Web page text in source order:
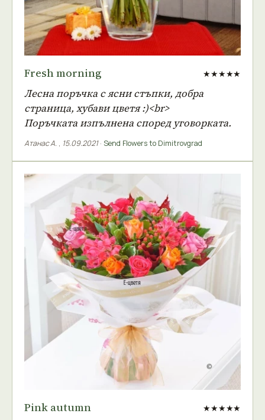
Fresh morning ★★★★★
Лесна поръчка с ясни стъпки, добра
страница, хубави цветя :)<br>
Поръчката изпълнена според уговорката.
Атанас А. , 15.09.2021· Send Flowers to Dimitrovgrad
Pink autumn ★★★★★